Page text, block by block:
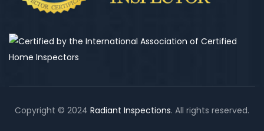
Copyright © 2024 Radiant Inspections. All rights reserved.